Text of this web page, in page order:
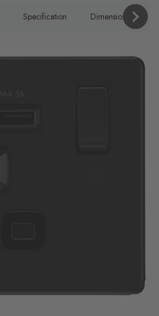
Specification Dimensions